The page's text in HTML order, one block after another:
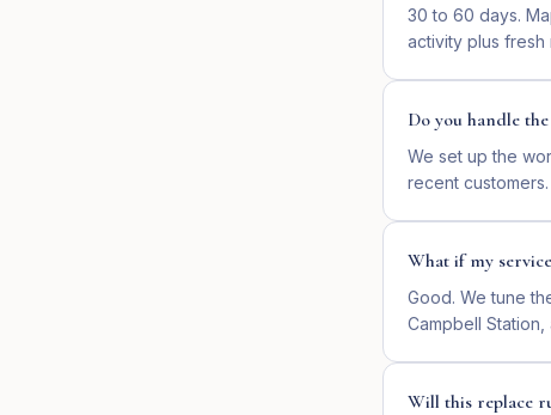
30 to 60 days.
activity plus fresh
Do you handle
We set up the
recent
What if my
Good. We tune
Campbell
Will this replace